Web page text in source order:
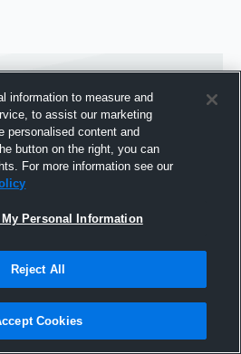
Hudl
May 2017
information to measure and
to assist our marketing
personalised content and
button on the right, you can
For more information see our
Personal Information
Reject All
Cookies